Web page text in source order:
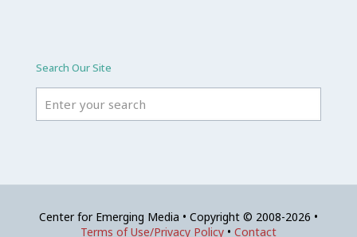
Search Our Site
Center for Emerging Media • Copyright © 2008-2026 •
Terms of Use/Privacy Policy • Contact